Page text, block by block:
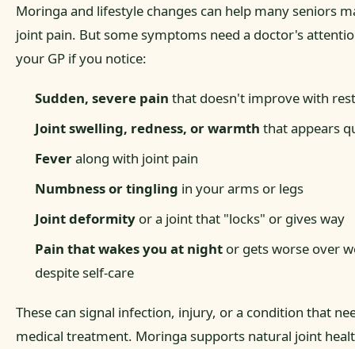
Moringa and lifestyle changes can help many seniors
joint pain. But some symptoms need a doctor's
your GP if you notice:
Sudden, severe pain that doesn't improve with rest
Joint swelling, redness, or warmth that appears
Feveralong with joint pain
Numbness or tingling in your arms or legs
Joint deformity or a joint that "locks" or gives way
Pain that wakes you at night or gets worse over
despite self-care
These can signal infection, injury, or a condition that
medical treatment. Moringa supports natural joint